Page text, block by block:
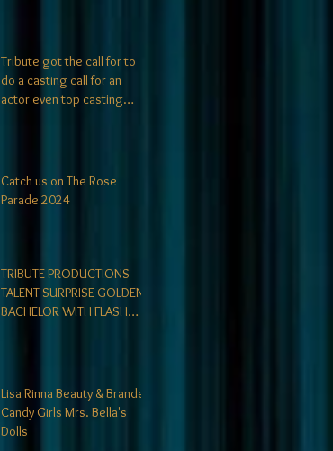
Tribute got the call for to
do a casting call for an
actor even top casting
news coming soon-
Catch us on The Rose
Parade 2024
TRIBUTE PRODUCTIONS
TALENT SURPRISE GOLDEN
BACHELOR WITH FLASH
Lisa Rinna Beauty & Branded
Candy Girls Mrs. Bella's
Dolls